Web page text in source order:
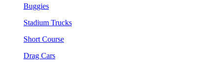
Buggies
Stadium Trucks
Short Course
Drag Cars